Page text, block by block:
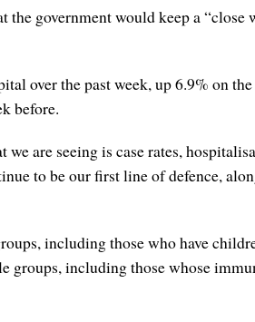
government would keep a “close
over the past week, up 6.9% on
before.
are seeing is case rates,
to be our first line of defence,
including those who have
groups, including those whose